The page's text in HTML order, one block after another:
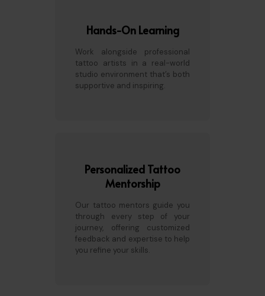
Hands-On Learning
Work alongside professional
tattoo artists in a real-world
studio environment that’s both
supportive and inspiring.
Personalized Tattoo
Mentorship
Our tattoo mentors guide you
through every step of your
journey, offering customized
feedback and expertise to help
you refine your skills.